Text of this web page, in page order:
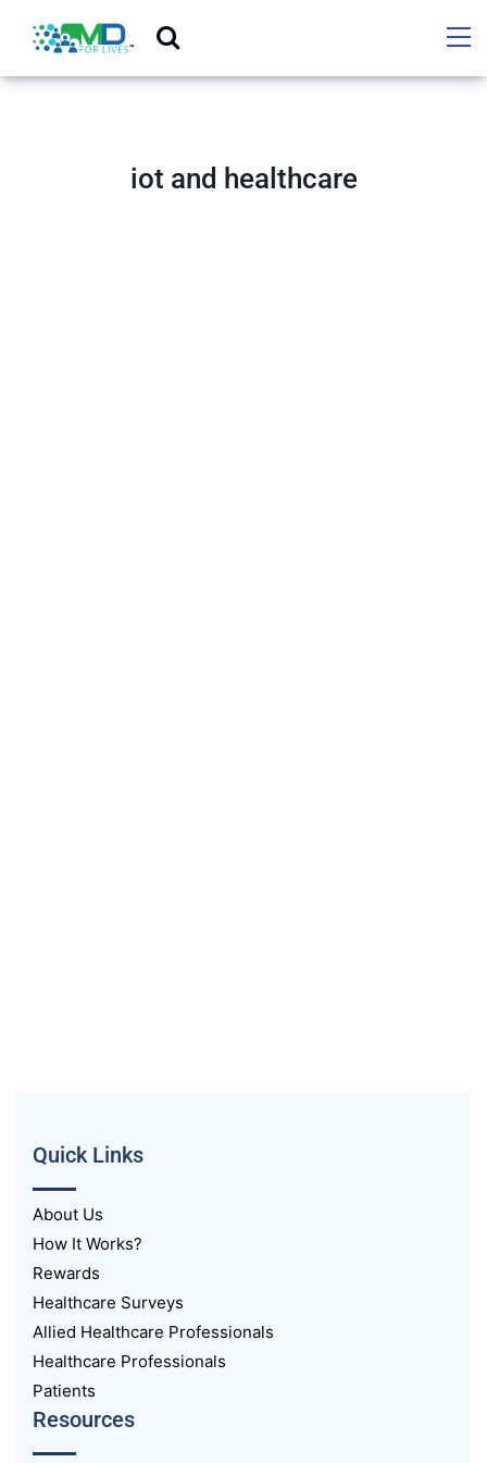
iot and healthcare
Quick Links
About Us
How It Works?
Rewards
Healthcare Surveys
Allied Healthcare Professionals
Healthcare Professionals
Patients
Resources